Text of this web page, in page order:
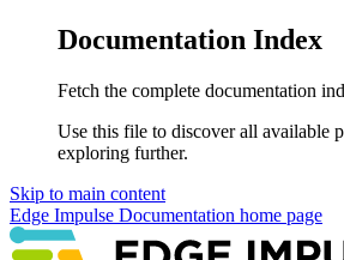
Documentation Index
Fetch the complete documentation
Use this file to discover all available
exploring further.
Skip to main content
Edge Impulse Documentation home page